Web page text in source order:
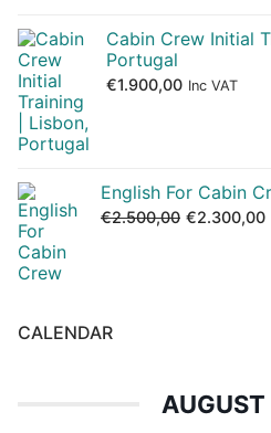
Cabin Crew Initial
Portugal
€1.900,00 Inc VAT
English For Cabin
€2.500,00 €2.300,00
CALENDAR